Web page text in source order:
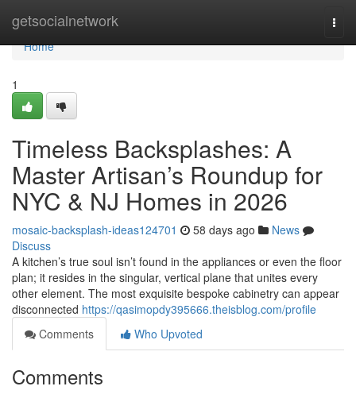
getsocialnetwork
Home
Home
1
Timeless Backsplashes: A
Master Artisan’s Roundup for
NYC & NJ Homes in 2026
mosaic-backsplash-ideas124701 58 days ago
News
Discuss
A kitchen’s true soul isn’t found in the appliances or even the floor
plan; it resides in the singular, vertical plane that unites every
other element. The most exquisite bespoke cabinetry can appear
disconnected https://qasimopdy395666.theisblog.com/profile
Comments
Who Upvoted
Comments